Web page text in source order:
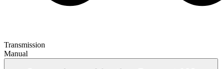
Transmission
Manual